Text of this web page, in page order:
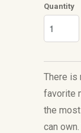
Quantity
There is
favorite
the
can